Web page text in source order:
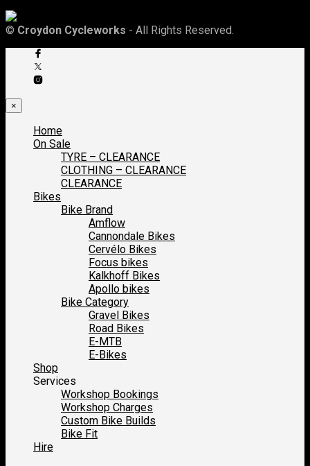
© Croydon Cycleworks - All Rights Reserved.
×
Home
On Sale
TYRE – CLEARANCE
CLOTHING – CLEARANCE
CLEARANCE
Bikes
Bike Brand
Amflow
Cannondale Bikes
Cervélo Bikes
Focus bikes
Kalkhoff Bikes
Apollo bikes
Bike Category
Gravel Bikes
Road Bikes
E-MTB
E-Bikes
Shop
Services
Workshop Bookings
Workshop Charges
Custom Bike Builds
Bike Fit
Hire